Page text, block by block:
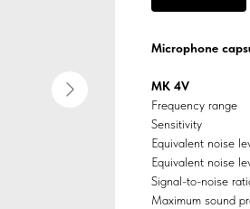
Microphone
MK 4V
Frequency range
Sensitivity
Equivalent noise
Equivalent noise
Signal-to-noise
Maximum sound